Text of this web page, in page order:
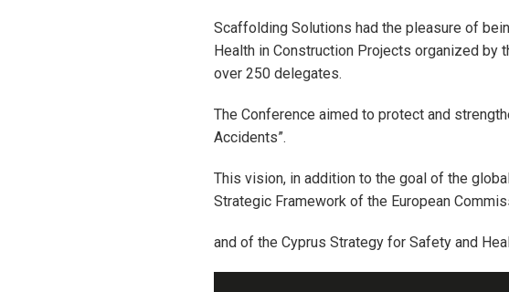
Scaffolding Solutions had the pleasure of
Health in Construction Projects organized
over 250 delegates.
The Conference aimed to protect and
Accidents”.
This vision, in addition to the goal of the
Strategic Framework of the European
and of the Cyprus Strategy for Safety and